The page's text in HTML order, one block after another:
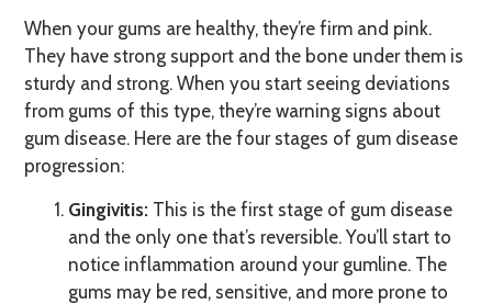
When your gums are healthy, they’re firm and pink.
They have strong support and the bone under them is
sturdy and strong. When you start seeing deviations
from gums of this type, they’re warning signs about
gum disease. Here are the four stages of gum disease
progression:
Gingivitis: This is the first stage of gum disease
and the only one that’s reversible. You’ll start to
notice inflammation around your gumline. The
gums may be red, sensitive, and more prone to